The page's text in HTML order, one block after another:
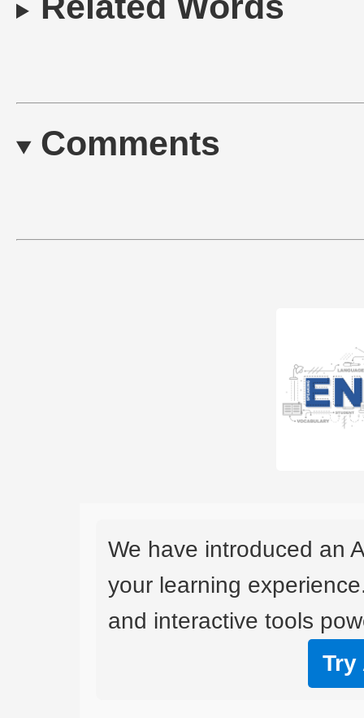
Comments
We have introduced an
your learning
and interactive tools
Try